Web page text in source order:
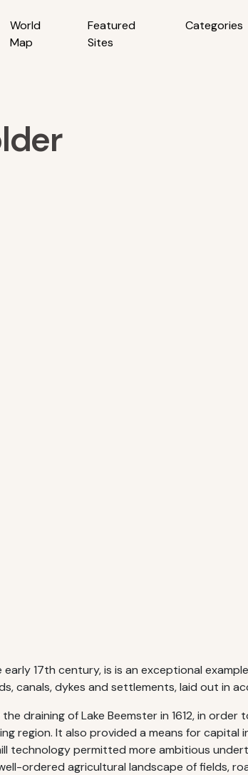
World
Map
Featured
Sites
Categories
17th century, is is an exceptional
canals, dykes and settlements, laid out in
draining of Lake Beemster in 1612, in
region. It also provided a means for capital
technology permitted more ambitious
ordered agricultural landscape of fields,